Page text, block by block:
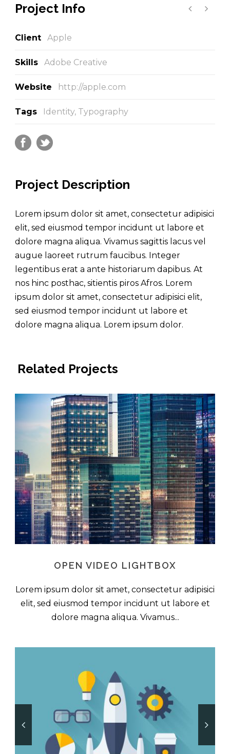
Project Info
Client Apple
Skills Adobe Creative
Website http://apple.com
Tags Identity, Typography
Project Description
Lorem ipsum dolor sit amet, consectetur adipisici
elit, sed eiusmod tempor incidunt ut labore et
dolore magna aliqua. Vivamus sagittis lacus vel
augue laoreet rutrum faucibus. Integer
legentibus erat a ante historiarum dapibus. At
nos hinc posthac, sitientis piros Afros. Lorem
ipsum dolor sit amet, consectetur adipisici elit,
sed eiusmod tempor incidunt ut labore et
dolore magna aliqua. Lorem ipsum dolor.
Related Projects
OPEN VIDEO LIGHTBOX
Lorem ipsum dolor sit amet, consectetur adipisici
elit, sed eiusmod tempor incidunt ut labore et
dolore magna aliqua. Vivamus...